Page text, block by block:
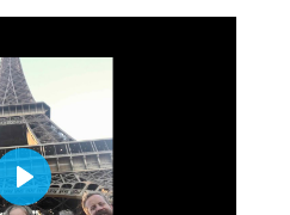
Play